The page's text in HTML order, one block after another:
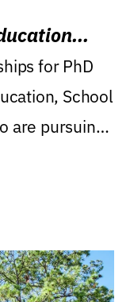
for PhD
School
are pursuing